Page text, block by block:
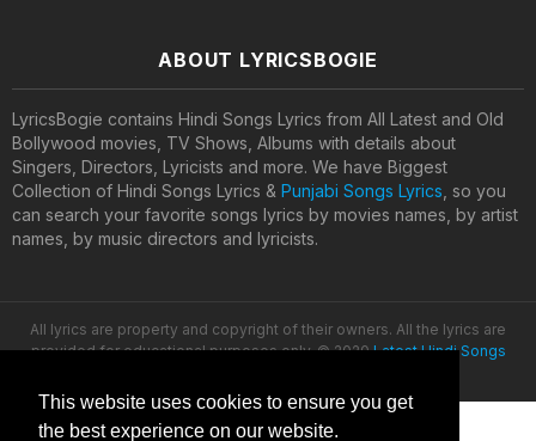
This website uses cookies to ensure you get
the best experience on our website.
ABOUT LYRICSBOGIE
LyricsBogie contains Hindi Songs Lyrics from All Latest and Old
Bollywood movies, TV Shows, Albums with details about
Singers, Directors, Lyricists and more. We have Biggest
Collection of Hindi Songs Lyrics & Punjabi Songs Lyrics , so you
can search your favorite songs lyrics by movies names, by artist
names, by music directors and lyricists.
All lyrics are property and copyright of their owners. All the lyrics are
provided for educational purposes only. © 2020Latest Hindi Songs